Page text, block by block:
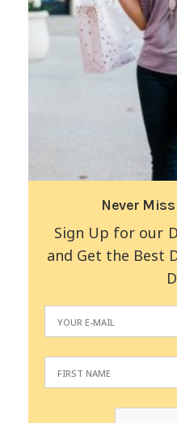
Never Miss
Sign Up for our
and Get the Best